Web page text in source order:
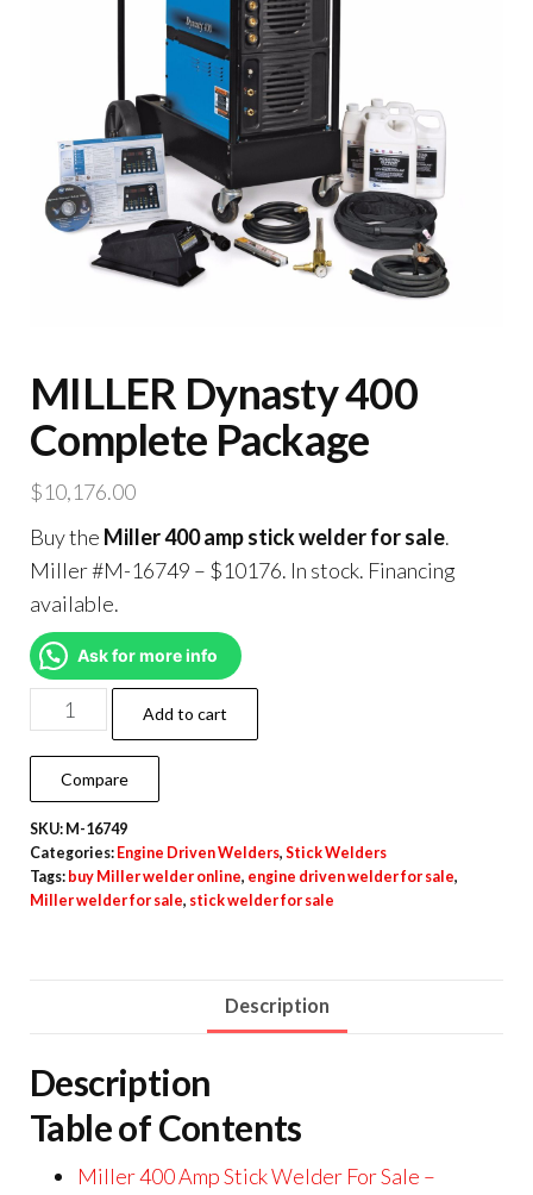
MILLER Dynasty 400
Complete Package
$10,176.00
Buy the Miller 400 amp stick welder for sale.
Miller #M-16749 – $10176. In stock. Financing
available.
Ask for more info
Add to cart
Compare
SKU: M-16749
Categories: Engine Driven Welders, Stick Welders
Tags: buy Miller welder online, engine driven welder for sale,
Miller welder for sale, stick welder for sale
Description
Description
Table of Contents
Miller 400 Amp Stick Welder For Sale –